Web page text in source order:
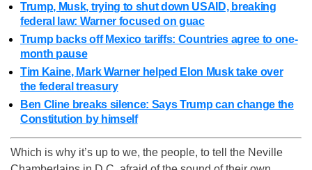
Trump, Musk, trying to shut down USAID, breaking
federal law: Warner focused on guac
Trump backs off Mexico tariffs: Countries agree to one-
month pause
Tim Kaine, Mark Warner helped Elon Musk take over
the federal treasury
Ben Cline breaks silence: Says Trump can change the
Constitution by himself
Which is why it’s up to we, the people, to tell the Neville